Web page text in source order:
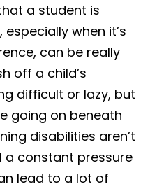
a student is
when it’s
can be really
off a child’s
difficult or lazy, but
going on beneath
disabilities aren’t
a constant pressure
lead to a lot of